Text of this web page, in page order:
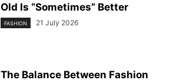
Old Is “Sometimes” Better
FASHION 21 July 2026
The Balance Between Fashion